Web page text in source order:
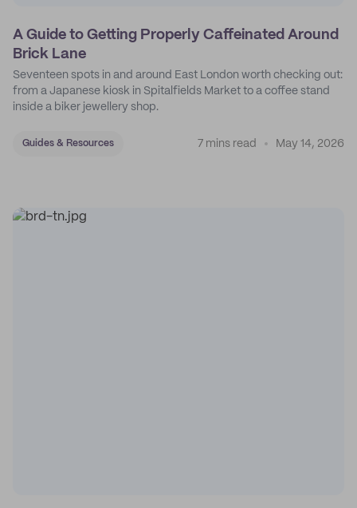
A Guide to Getting Properly Caffeinated Around
Brick Lane
Seventeen spots in and around East London worth checking out:
from a Japanese kiosk in Spitalfields Market to a coffee stand
inside a biker jewellery shop.
Guides & Resources 7 mins read May 14, 2026